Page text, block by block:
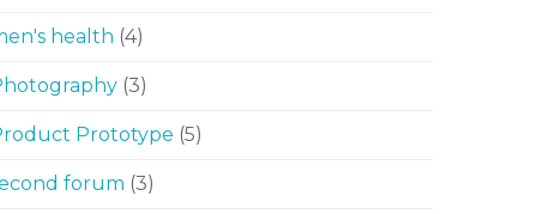
health (4)
(3)
Prototype (5)
forum (3)